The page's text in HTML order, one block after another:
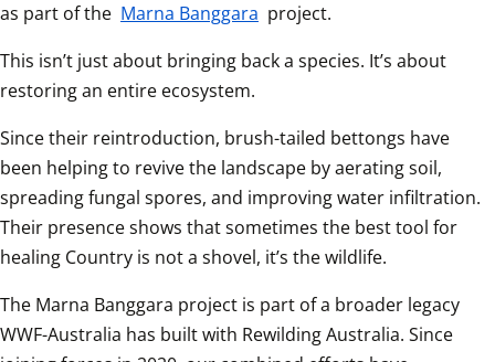
as part of the Marna Banggara project.
This isn’t just about bringing back a species. It’s about
restoring an entire ecosystem.
Since their reintroduction, brush-tailed bettongs have
been helping to revive the landscape by aerating soil,
spreading fungal spores, and improving water infiltration.
Their presence shows that sometimes the best tool for
healing Country is not a shovel, it’s the wildlife.
The Marna Banggara project is part of a broader legacy
WWF-Australia has built with Rewilding Australia. Since